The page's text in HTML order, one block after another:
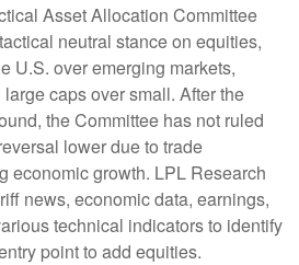
Asset Allocation Committee
neutral stance on equities,
U.S. over emerging markets,
caps over small. After the
the Committee has not ruled
lower due to trade
economic growth. LPL Research
news, economic data, earnings,
technical indicators to identify
point to add equities.